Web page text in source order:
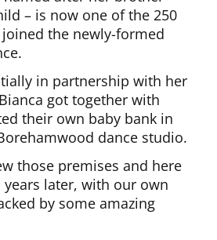
– is now one of the 250
the newly-formed
in partnership with her
got together with
their own baby bank in
dance studio.
those premises and here
later, with our own
by some amazing